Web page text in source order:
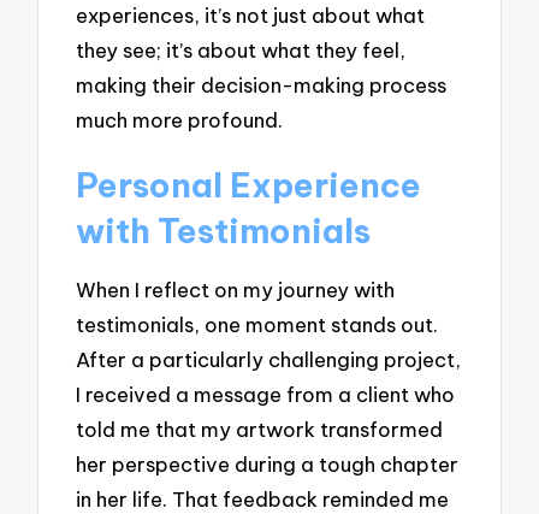
experiences, it’s not just about what
they see; it’s about what they feel,
making their decision-making process
much more profound.
Personal Experience
with Testimonials
When I reflect on my journey with
testimonials, one moment stands out.
After a particularly challenging project,
I received a message from a client who
told me that my artwork transformed
her perspective during a tough chapter
in her life. That feedback reminded me